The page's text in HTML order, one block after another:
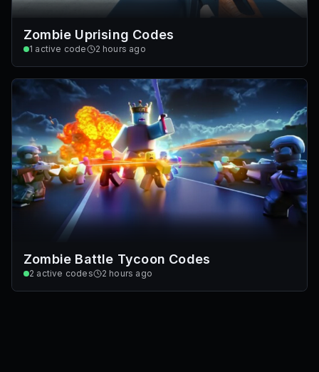
Zombie Uprising Codes
1 active code 2 hours ago
Zombie Battle Tycoon Codes
2 active codes 2 hours ago